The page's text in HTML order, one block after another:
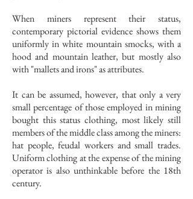
When miners represent their status,
contemporary pictorial evidence shows them
uniformly in white mountain smocks, with a
hood and mountain leather, but mostly also
with "mallets and irons" as attributes.
It can be assumed, however, that only a very
small percentage of those employed in mining
bought this status clothing, most likely still
members of the middle class among the miners:
hat people, feudal workers and small trades.
Uniform clothing at the expense of the mining
operator is also unthinkable before the 18th
century.